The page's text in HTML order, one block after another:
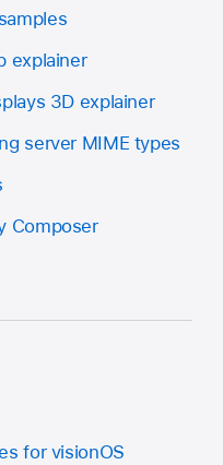
explainer
3D explainer
server MIME types
Composer
for visionOS